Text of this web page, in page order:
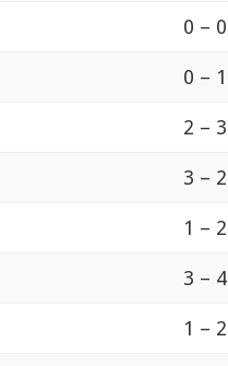
0 – 0
0 – 1
2 – 3
3 – 2
1 – 2
3 – 4
1 – 2